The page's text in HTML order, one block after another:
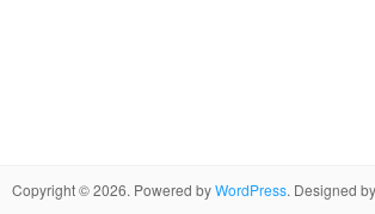
Copyright © 2026. Powered byWordPress. Designed by